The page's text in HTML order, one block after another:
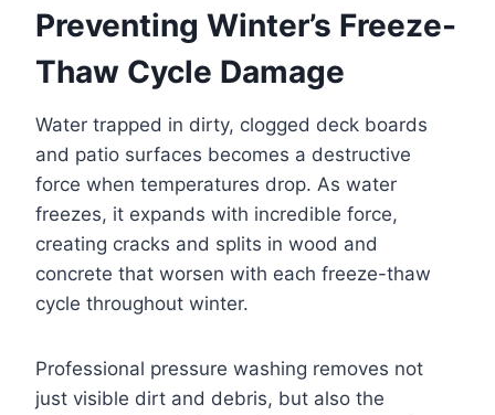
Preventing Winter’s Freeze-
Thaw Cycle Damage
Water trapped in dirty, clogged deck boards
and patio surfaces becomes a destructive
force when temperatures drop. As water
freezes, it expands with incredible force,
creating cracks and splits in wood and
concrete that worsen with each freeze-thaw
cycle throughout winter.
Professional pressure washing removes not
just visible dirt and debris, but also the